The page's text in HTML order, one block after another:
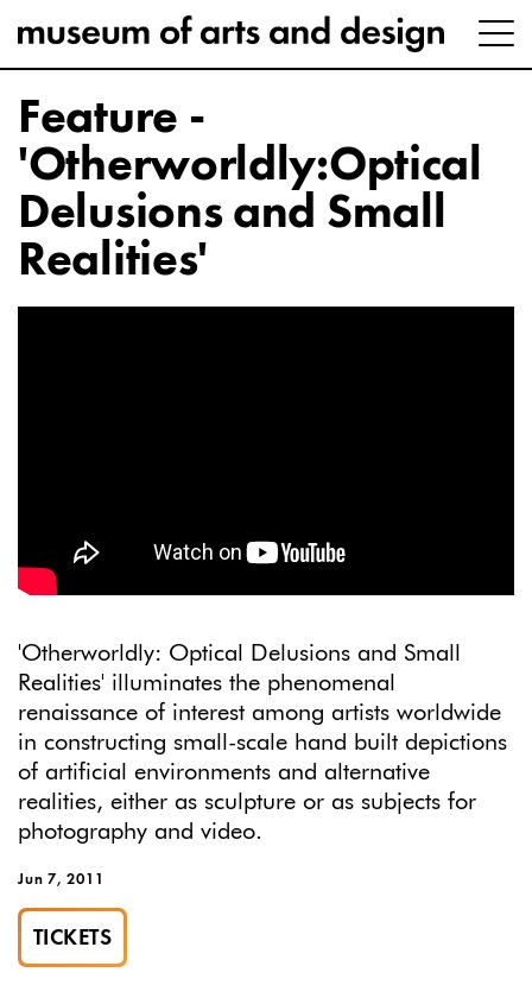
Feature -
'Otherworldly:Optical
Delusions and Small
Realities'
'Otherworldly: Optical Delusions and Small
Realities' illuminates the phenomenal
renaissance of interest among artists worldwide
in constructing small-scale hand built depictions
of artificial environments and alternative
realities, either as sculpture or as subjects for
photography and video.
Jun 7, 2011
TICKETS